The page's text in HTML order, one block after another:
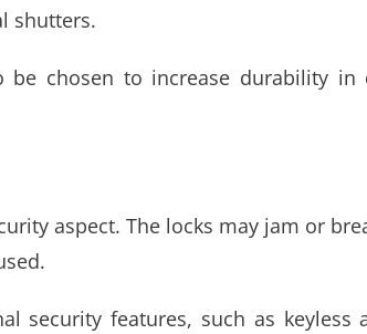
shutters.
chosen to increase durability in
aspect. The locks may jam or
security features, such as keyless